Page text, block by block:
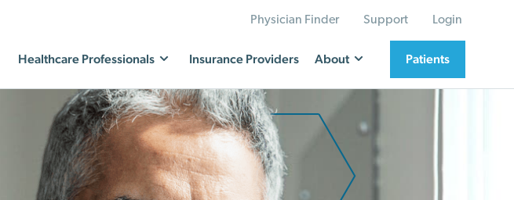
Physician Finder Support Login
Healthcare Professionals Insurance Providers About Patients